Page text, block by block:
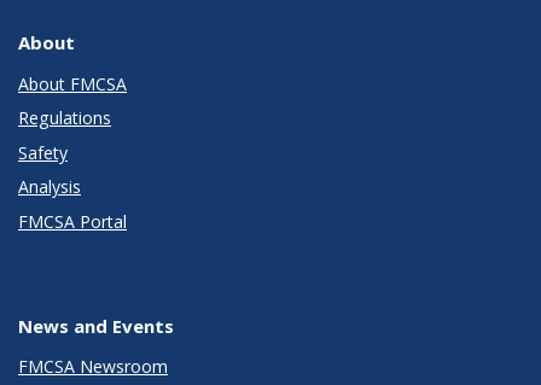
About
About FMCSA
Regulations
Safety
Analysis
FMCSA Portal
News and Events
FMCSA Newsroom